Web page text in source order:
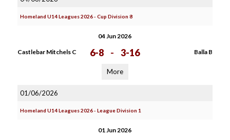
Homeland U14 Leagues 2026 - Cup Division 8
04 Jun 2026
Castlebar Mitchels C 6-8 - 3-16 Balla B
More
01/06/2026
Homeland U14 Leagues 2026 - League Division 1
01 Jun 2026